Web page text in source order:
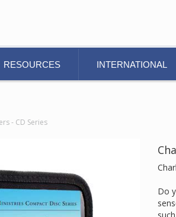
RESOURCES INTERNATIONAL
- CD Series
Do